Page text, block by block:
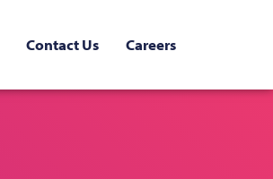
Contact Us Careers